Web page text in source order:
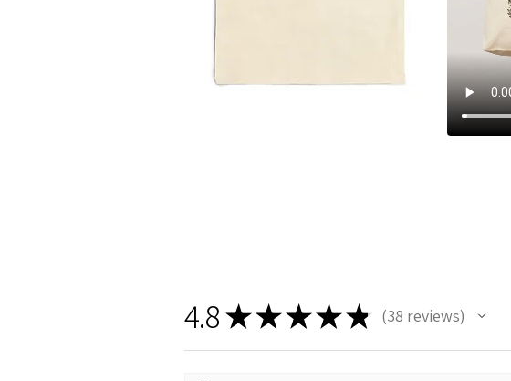
4.8★★★★★ 38 reviews
38